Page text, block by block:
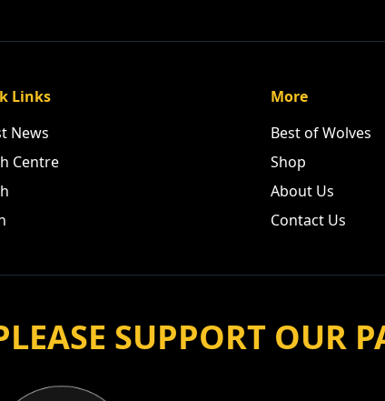
Links
News
Centre
More
Best of Wolves
Shop
About Us
Contact Us
SUPPORT OUR